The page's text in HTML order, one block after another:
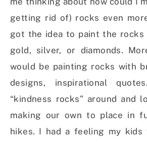
getting rid of) rocks even
got the idea to paint the
gold, silver, or diamonds.
would be painting rocks with
designs, inspirational
“kindness rocks” around and
making our own to place in
hikes. I had a feeling my kids